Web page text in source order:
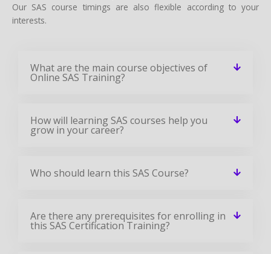
Our SAS course timings are also flexible according to your
interests.
What are the main course objectives of
Online SAS Training?
How will learning SAS courses help you
grow in your career?
Who should learn this SAS Course?
Are there any prerequisites for enrolling in
this SAS Certification Training?